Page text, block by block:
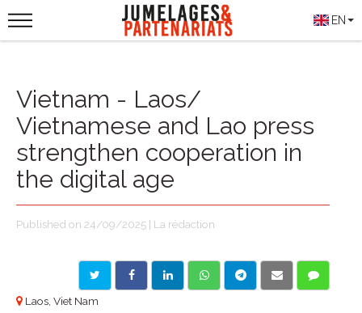
EN
Vietnam - Laos/
Vietnamese and Lao press
strengthen cooperation in
the digital age
Published on 24/09/2025 | La rédaction
Laos, Viet Nam